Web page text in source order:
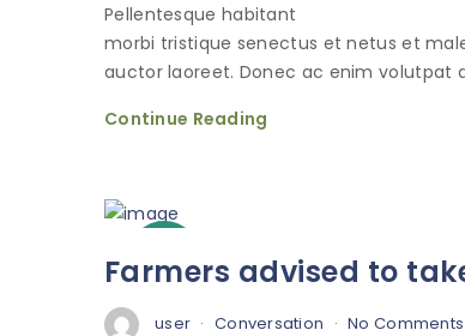
Pellentesque habitant
morbi tristique senectus et netus et
auctor laoreet. Donec ac enim volutpat
Continue Reading
Oct
Farmers advised to
user Conversation No Comments